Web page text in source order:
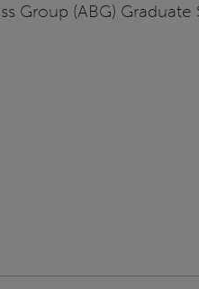
Group (ABG)